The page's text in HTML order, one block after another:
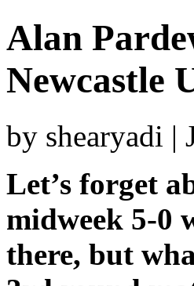
Alan
Newcastle
by shearyadi |
Let’s forget
midweek 5-0
there, but